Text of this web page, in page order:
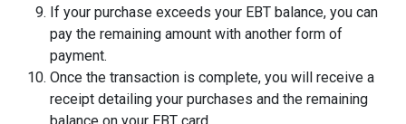
If your purchase exceeds your EBT balance, you can
pay the remaining amount with another form of
payment.
Once the transaction is complete, you will receive a
receipt detailing your purchases and the remaining